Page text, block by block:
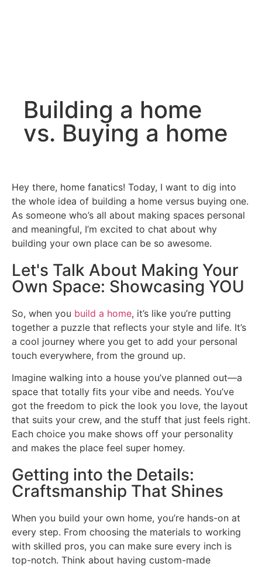
Building a home
vs. Buying a home
Hey there, home fanatics! Today, I want to dig into
the whole idea of building a home versus buying one.
As someone who’s all about making spaces personal
and meaningful, I’m excited to chat about why
building your own place can be so awesome.
Let's Talk About Making Your
Own Space: Showcasing YOU
So, when you build a home, it’s like you’re putting
together a puzzle that reflects your style and life. It’s
a cool journey where you get to add your personal
touch everywhere, from the ground up.
Imagine walking into a house you’ve planned out—a
space that totally fits your vibe and needs. You’ve
got the freedom to pick the look you love, the layout
that suits your crew, and the stuff that just feels right.
Each choice you make shows off your personality
and makes the place feel super homey.
Getting into the Details:
Craftsmanship That Shines
When you build your own home, you’re hands-on at
every step. From choosing the materials to working
with skilled pros, you can make sure every inch is
top-notch. Think about having custom-made